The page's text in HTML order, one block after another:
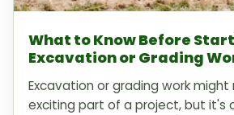
What to Know Before
Excavation or Grading
Excavation or grading work
exciting part of a project, but it's